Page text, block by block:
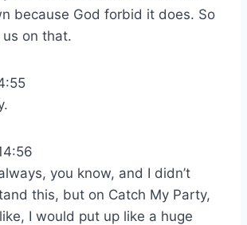
because God forbid it does. So
on that.
you know, and I didn’t
this, but on Catch My Party,
I would put up like a huge